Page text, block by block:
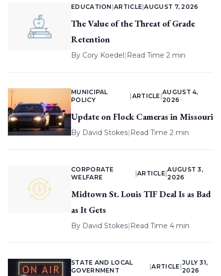
EDUCATION |ARTICLE |AUGUST 7, 2026
The Value of the Threat of Grade
Retention
By Cory Koedel| Read Time 2 min
MUNICIPAL
POLICY
ARTICLE |
AUGUST 4,
2026
Update on Flock Cameras in Missouri
By David Stokes| Read Time 2 min
CORPORATE
WELFARE
ARTICLE |
AUGUST 3,
2026
Midtown St. Louis TIF Deal Is as Bad
as It Gets
By David Stokes| Read Time 4 min
STATE AND LOCAL
GOVERNMENT
|ARTICLE
JULY 31,
2026